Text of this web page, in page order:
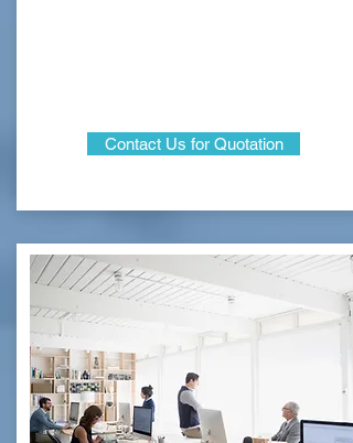
Contact Us for Quotation